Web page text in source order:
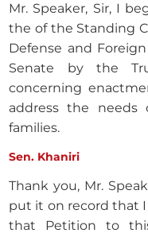
Mr. Speaker, Sir, I
the of the Standing
Defense and
Senate by the
concerning
address the needs
families.
Sen. Khaniri
Thank you, Mr.
put it on record that
that Petition to